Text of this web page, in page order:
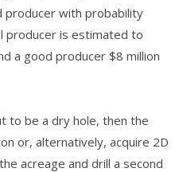
producer with probability
producer is estimated to
a good producer $8 million
to be a dry hole, then the
or, alternatively, acquire 2D
acreage and drill a second